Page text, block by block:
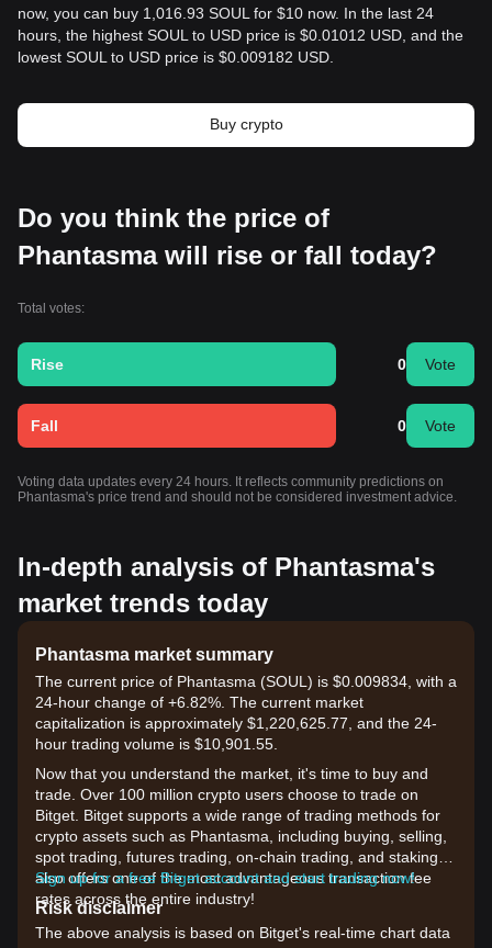
now, you can buy 1,016.93 SOUL for $10 now. In the last 24
hours, the highest SOUL to USD price is $0.01012 USD, and the
lowest SOUL to USD price is $0.009182 USD.
Buy crypto
Do you think the price of
Phantasma will rise or fall today?
Total votes:
Rise 0 Vote
Fall 0 Vote
Voting data updates every 24 hours. It reflects community predictions on
Phantasma's price trend and should not be considered investment advice.
In-depth analysis of Phantasma's
market trends today
Phantasma market summary
The current price of Phantasma (SOUL) is $0.009834, with a
24-hour change of +6.82%. The current market
capitalization is approximately $1,220,625.77, and the 24-
hour trading volume is $10,901.55.
Now that you understand the market, it's time to buy and
trade. Over 100 million crypto users choose to trade on
Bitget. Bitget supports a wide range of trading methods for
crypto assets such as Phantasma, including buying, selling,
spot trading, futures trading, on-chain trading, and staking. It
also offers one of the most advantageous transaction fee
rates across the entire industry!
Sign up for a free Bitget account and start trading now!
Risk disclaimer
The above analysis is based on Bitget's real-time chart data